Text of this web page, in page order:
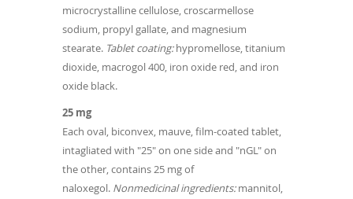
microcrystalline cellulose, croscarmellose
sodium, propyl gallate, and magnesium
stearate. Tablet coating:hypromellose, titanium
dioxide, macrogol 400, iron oxide red, and iron
oxide black.
25 mg
Each oval, biconvex, mauve, film-coated tablet,
intagliated with "25" on one side and "nGL" on
the other, contains 25 mg of
naloxegol. Nonmedicinal ingredients:mannitol,